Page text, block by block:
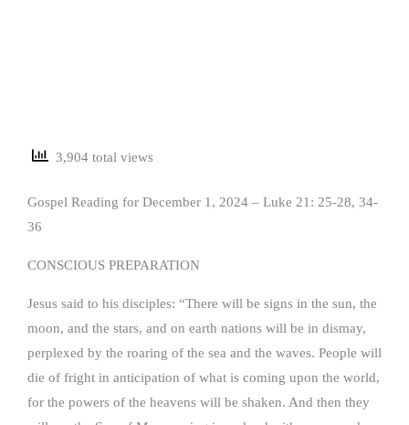
3,904 total views
Gospel Reading for December 1, 2024 – Luke 21: 25-28, 34-
36
CONSCIOUS PREPARATION
Jesus said to his disciples: “There will be signs in the sun, the
moon, and the stars, and on earth nations will be in dismay,
perplexed by the roaring of the sea and the waves. People will
die of fright in anticipation of what is coming upon the world,
for the powers of the heavens will be shaken. And then they